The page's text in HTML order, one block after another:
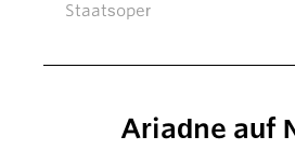
Staatsoper
Ariadne auf